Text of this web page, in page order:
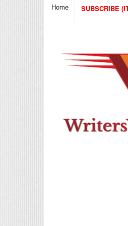
Home SUBSCRIBE